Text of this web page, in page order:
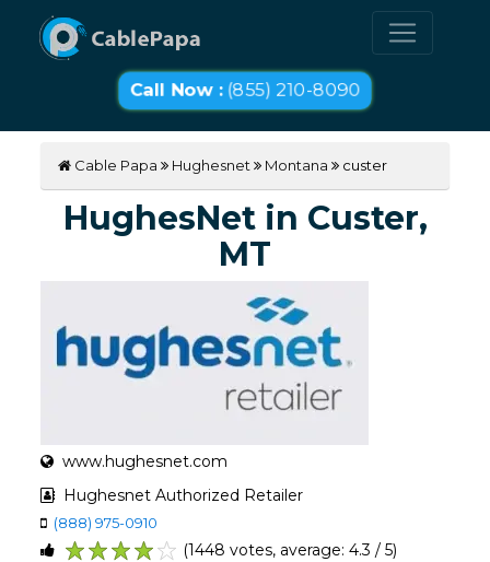
Call Now :(855) 210-8090
Cable Papa Hughesnet Montana custer
HughesNet in Custer,
MT
www.hughesnet.com
Hughesnet Authorized Retailer
(888) 975-0910
(1448 votes, average: 4.3 / 5)